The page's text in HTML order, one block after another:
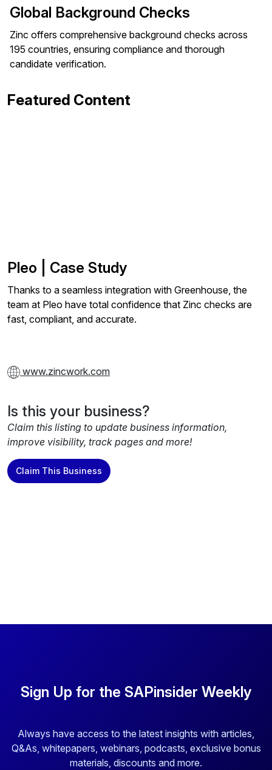
Global Background Checks
Zinc offers comprehensive background checks across
195 countries, ensuring compliance and thorough
candidate verification.
Featured Content
Pleo | Case Study
Thanks to a seamless integration with Greenhouse, the
team at Pleo have total confidence that Zinc checks are
fast, compliant, and accurate.
www.zincwork.com
Is this your business?
Claim this listing to update business information,
improve visibility, track pages and more!
Claim This Business
Sign Up for the SAPinsider Weekly
Always have access to the latest insights with articles,
Q&As, whitepapers, webinars, podcasts, exclusive bonus
materials, discounts and more.